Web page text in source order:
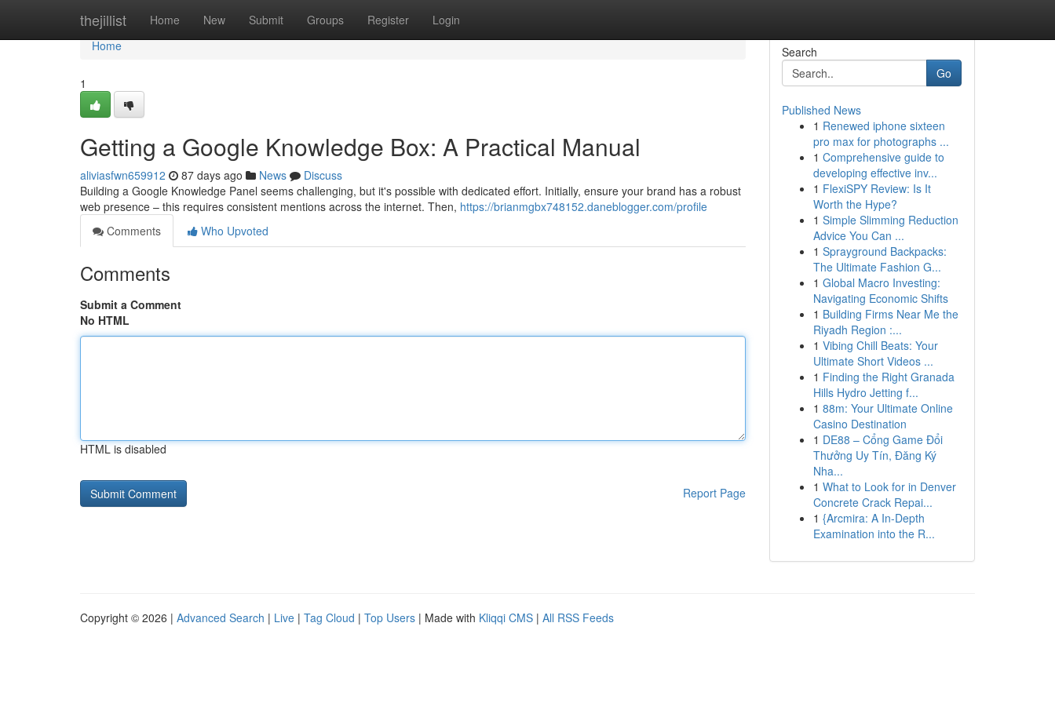
thejillist Home New Submit Groups Register Login
Home
Home
1
Getting a Google Knowledge Box: A Practical Manual
aliviasfwn659912 87 days ago News
Discuss
Building a Google Knowledge Panel seems challenging, but it's possible with dedicated effort. Initially, ensure your brand has a robust
web presence – this requires consistent mentions across the internet. Then, https://brianmgbx748152.daneblogger.com/profile
Comments
Who Upvoted
Comments
Submit a Comment
No HTML
HTML is disabled
Report Page
Search
Go
Published News
1 Renewed iphone sixteen
pro max for photographs ...
1 Comprehensive guide to
developing effective inv...
1 FlexiSPY Review: Is It
Worth the Hype?
1 Simple Slimming Reduction
Advice You Can ...
1 Sprayground Backpacks:
The Ultimate Fashion G...
1 Global Macro Investing:
Navigating Economic Shifts
1 Building Firms Near Me the
Riyadh Region :...
1 Vibing Chill Beats: Your
Ultimate Short Videos ...
1 Finding the Right Granada
Hills Hydro Jetting f...
1 88m: Your Ultimate Online
Casino Destination
1 DE88 – Cổng Game Đổi
Thưởng Uy Tín, Đăng Ký
Nha...
1 What to Look for in Denver
Concrete Crack Repai...
1 {Arcmira: A In-Depth
Examination into the R...
Copyright © 2026 | Advanced Search | Live | Tag Cloud | Top Users | Made with Kliqqi CMS | All RSS Feeds